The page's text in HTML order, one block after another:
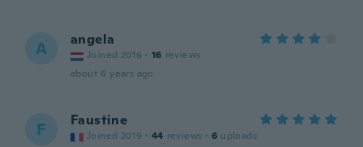
A angela
Joined 2016 · 16 reviews
about 6 years ago
F Faustine
Joined 2019 · 44 reviews · 6 uploads